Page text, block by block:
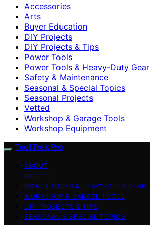
Accessories
Arts
Buyer Education
DIY Projects
DIY Projects & Tips
Power Tools
Power Tools & Heavy-Duty Gear
Safety & Maintenance
Seasonal & Special Topics
Seasonal Projects
Vetted
Workshop & Garage Tools
Workshop Equipment
Tool Trek Pro
ABOUT
VETTED
POWER TOOLS & HEAVY-DUTY GEAR
WORKSHOP & GARAGE TOOLS
DIY PROJECTS & TIPS
SEASONAL & SPECIAL TOPICS